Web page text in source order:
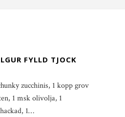
FYLLD TJOCK
zucchinis, 1 kopp grov
1 msk olivolja, 1
1…